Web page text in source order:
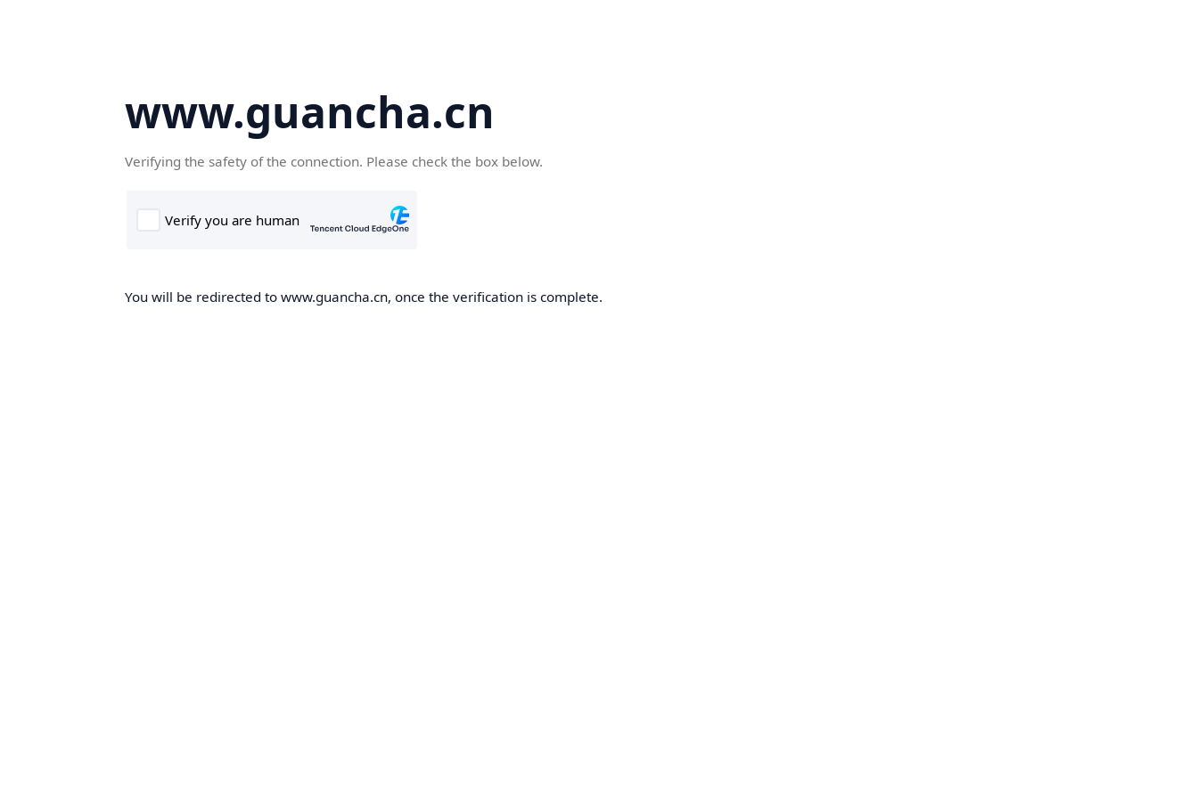
www.guancha.cn
Verifying the safety of the connection. Please check the box below.
You will be redirected to www.guancha.cn, once the verification is complete.